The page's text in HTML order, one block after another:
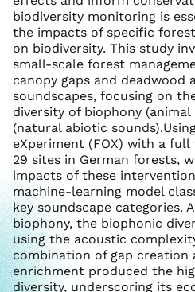
biodiversity monitoring is
the impacts of specific
on biodiversity. This study
small-scale forest
canopy gaps and
soundscapes, focusing on
diversity of biophony
(natural abiotic
eXperiment (FOX) with a
29 sites in German forests,
impacts of these
machine-learning model
key soundscape categories.
biophony, the biophonic
using the acoustic
combination of gap creation
enrichment produced the
diversity, underscoring its